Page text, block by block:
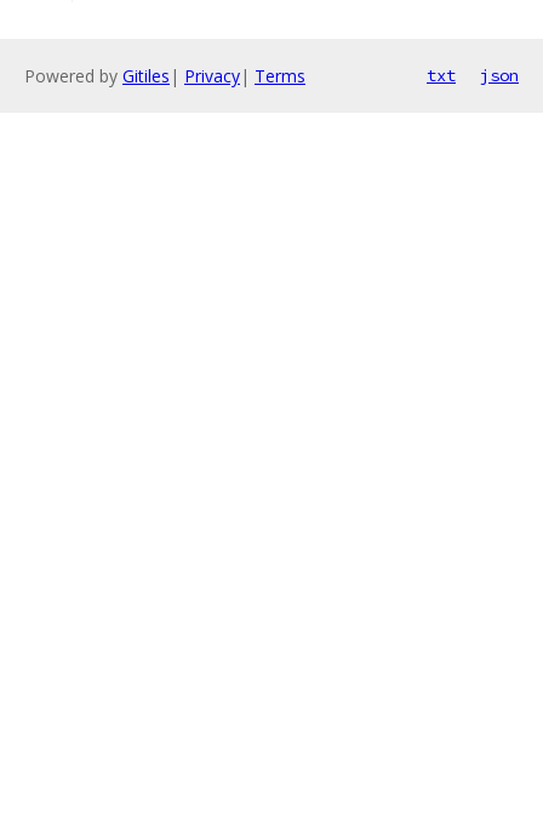
Powered by Gitiles | Privacy| Terms txt json